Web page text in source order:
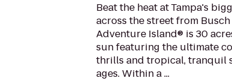
Beat the heat at Tampa's
across the street from Busch
Adventure Island® is 30
sun featuring the ultimate
thrills and tropical, tranquil
ages. Within a ...